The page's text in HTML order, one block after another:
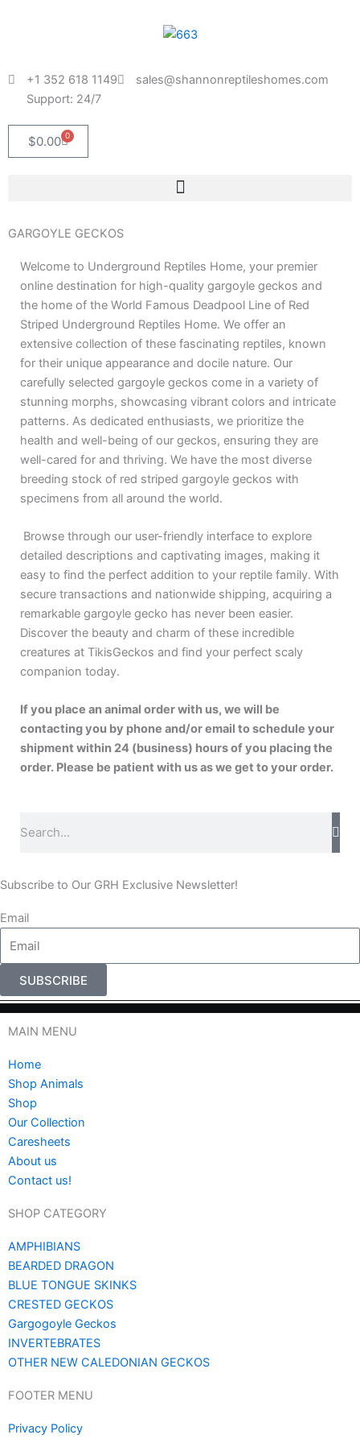
+1 352 618 1149
sales@shannonreptileshomes.com
Support: 24/7
$0.00 0
Cart
GARGOYLE GECKOS
Welcome to Underground Reptiles Home, your premier
online destination for high-quality gargoyle geckos and
the home of the World Famous Deadpool Line of Red
Striped Underground Reptiles Home. We offer an
extensive collection of these fascinating reptiles, known
for their unique appearance and docile nature. Our
carefully selected gargoyle geckos come in a variety of
stunning morphs, showcasing vibrant colors and intricate
patterns. As dedicated enthusiasts, we prioritize the
health and well-being of our geckos, ensuring they are
well-cared for and thriving. We have the most diverse
breeding stock of red striped gargoyle geckos with
specimens from all around the world.
Browse through our user-friendly interface to explore
detailed descriptions and captivating images, making it
easy to find the perfect addition to your reptile family. With
secure transactions and nationwide shipping, acquiring a
remarkable gargoyle gecko has never been easier.
Discover the beauty and charm of these incredible
creatures at TikisGeckos and find your perfect scaly
companion today.
If you place an animal order with us, we will be
contacting you by phone and/or email to schedule your
shipment within 24 (business) hours of you placing the
order. Please be patient with us as we get to your order.
e
r
h
Subscribe to Our GRH Exclusive Newsletter!
Email
SUBSCRIBE
MAIN MENU
Home
Shop Animals
Shop
Our Collection
Caresheets
About us
Contact us!
SHOP CATEGORY
AMPHIBIANS
BEARDED DRAGON
BLUE TONGUE SKINKS
CRESTED GECKOS
Gargogoyle Geckos
INVERTEBRATES
OTHER NEW CALEDONIAN GECKOS
FOOTER MENU
Privacy Policy